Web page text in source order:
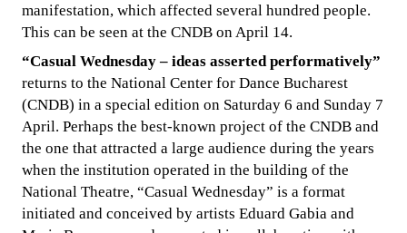
manifestation, which affected several hundred people.
This can be seen at the CNDB on April 14.
“Casual Wednesday – ideas asserted performatively”
returns to the National Center for Dance Bucharest
(CNDB) in a special edition on Saturday 6 and Sunday 7
April. Perhaps the best-known project of the CNDB and
the one that attracted a large audience during the years
when the institution operated in the building of the
National Theatre, “Casual Wednesday” is a format
initiated and conceived by artists Eduard Gabia and